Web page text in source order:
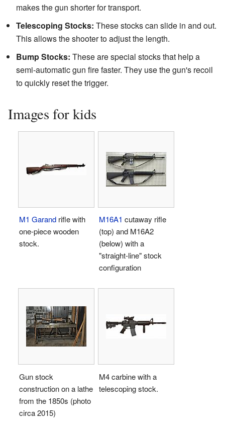
makes the gun shorter for transport.
Telescoping Stocks: These stocks can slide in and out.
This allows the shooter to adjust the length.
Bump Stocks: These are special stocks that help a
semi-automatic gun fire faster. They use the gun's recoil
to quickly reset the trigger.
Images for kids
M1 Garand rifle with
one-piece wooden
stock.
M16A1 cutaway rifle
(top) and M16A2
(below) with a
"straight-line" stock
configuration
Gun stock
construction on a lathe
from the 1850s (photo
circa 2015)
M4 carbine with a
telescoping stock.